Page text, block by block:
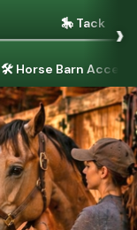
🎠 Tack
🛠 Horse Barn